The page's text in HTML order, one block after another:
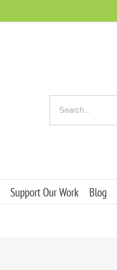
for:
Support Our Work Blog